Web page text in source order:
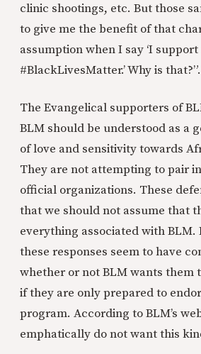
clinic shootings, etc. But those
to give me the benefit of that
assumption when I say ‘I support
#BlackLivesMatter.’ Why is that?”.
The Evangelical supporters of
BLM should be understood as a
of love and sensitivity towards
They are not attempting to pair
official organizations. These
that we should not assume that
everything associated with BLM.
these responses seem to have
whether or not BLM wants them
if they are only prepared to
program. According to BLM’s
emphatically do not want this